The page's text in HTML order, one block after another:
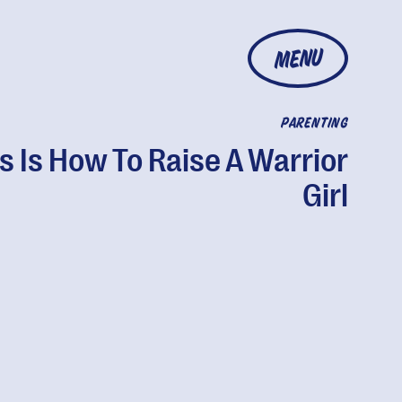
MENU
PARENTING
Is How To Raise A Warrior
Girl